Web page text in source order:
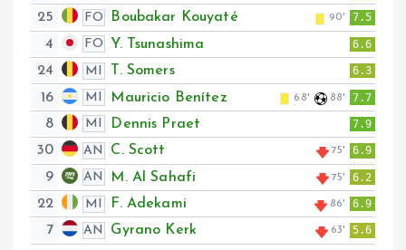
25 FO Boubakar Kouyaté 90' 7.5
4 FO Y. Tsunashima 6.6
24 MI T. Somers 6.3
16 MI Mauricio Benítez 68' 88' 7.7
8 MI Dennis Praet 7.9
30 AN C. Scott 75' 6.9
9 AN M. Al Sahafi 75' 6.2
22 MI F. Adekami 86' 6.9
7 AN Gyrano Kerk 63' 5.6